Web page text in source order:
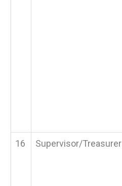
16 Supervisor/Treasurer